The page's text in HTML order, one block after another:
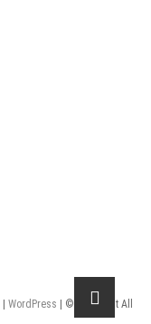
|WordPress
| © Copyright All